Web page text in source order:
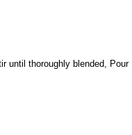
until thoroughly blended, Pour